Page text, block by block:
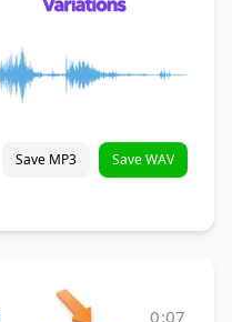
Save MP3 Save WAV
0:07